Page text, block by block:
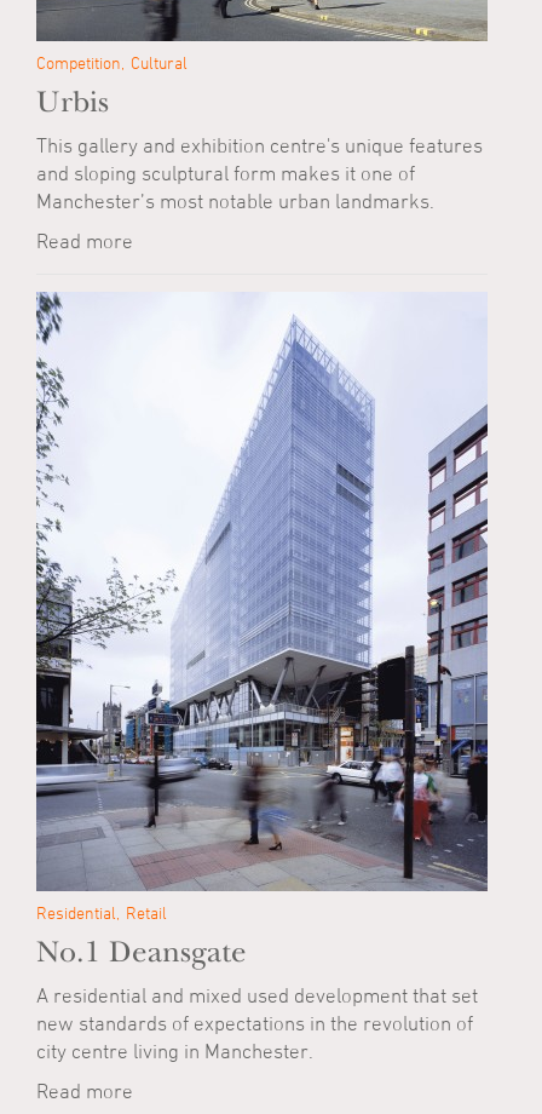
Competition Cultural
Urbis
This gallery and exhibition centre's unique features
and sloping sculptural form makes it one of
Manchester’s most notable urban landmarks.
Read more
Residential Retail
No.1 Deansgate
A residential and mixed used development that set
new standards of expectations in the revolution of
city centre living in Manchester.
Read more